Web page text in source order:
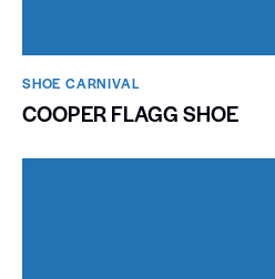
SHOE CARNIVAL​
COOPER FLAGG SHOE